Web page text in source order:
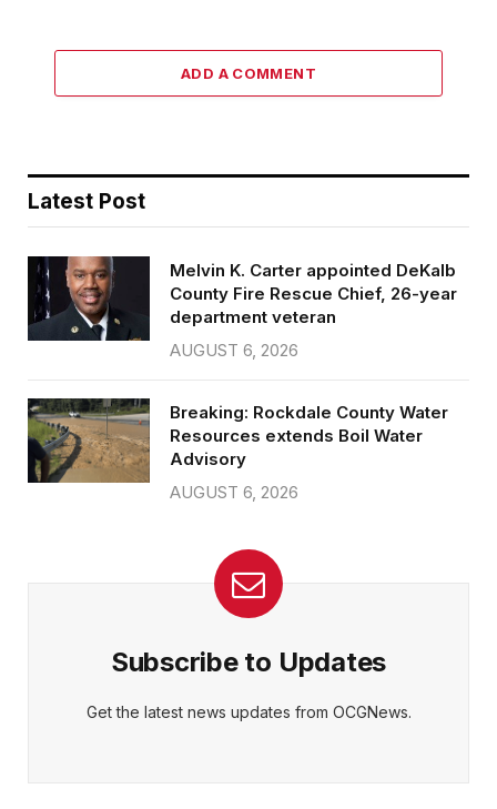
ADD A COMMENT
Latest Post
Melvin K. Carter appointed DeKalb
County Fire Rescue Chief, 26-year
department veteran
AUGUST 6, 2026
Breaking: Rockdale County Water
Resources extends Boil Water
Advisory
AUGUST 6, 2026
Subscribe to Updates
Get the latest news updates from OCGNews.